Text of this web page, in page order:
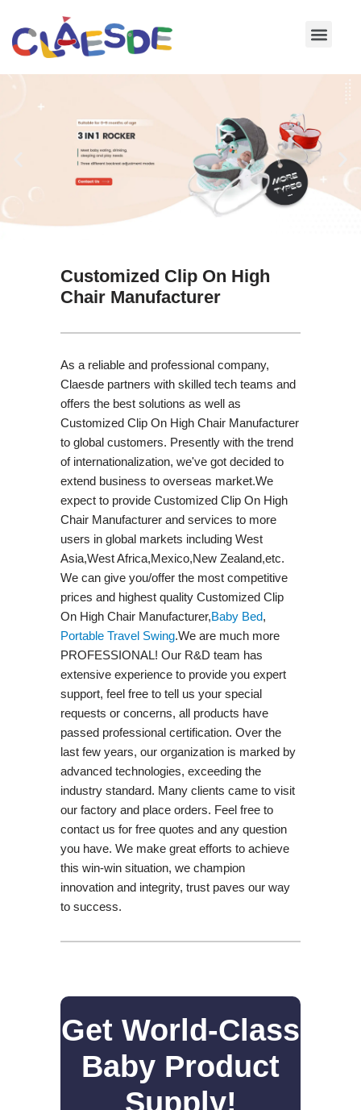
Skip
Customized Clip On High
Chair Manufacturer
As a reliable and professional company,
Claesde partners with skilled tech teams and
offers the best solutions as well as
Customized Clip On High Chair Manufacturer
to global customers. Presently with the trend
of internationalization, we've got decided to
extend business to overseas market.We
expect to provide Customized Clip On High
Chair Manufacturer and services to more
users in global markets including West
Asia,West Africa,Mexico,New Zealand,etc.
We can give you/offer the most competitive
prices and highest quality Customized Clip
On High Chair Manufacturer,Baby Bed,
Portable Travel Swing​.We are much more
PROFESSIONAL! Our R&D team has
extensive experience to provide you expert
support, feel free to tell us your special
requests or concerns, all products have
passed professional certification. Over the
last few years, our organization is marked by
advanced technologies, exceeding the
industry standard. Many clients came to visit
our factory and place orders. Feel free to
contact us for free quotes and any question
you have. We make great efforts to achieve
this win-win situation, we champion
innovation and integrity, trust paves our way
to success.
Get World-Class
Baby Product
Supply!